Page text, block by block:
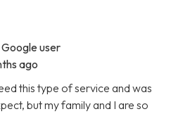
user
ago
this type of service and was
but my family and I are so